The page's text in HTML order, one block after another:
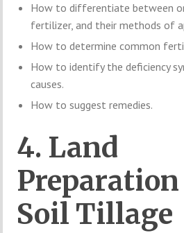
How to differentiate between
fertilizer, and their methods of
How to determine common
How to identify the deficiency
causes.
How to suggest remedies.
4. Land
Soil Tillage